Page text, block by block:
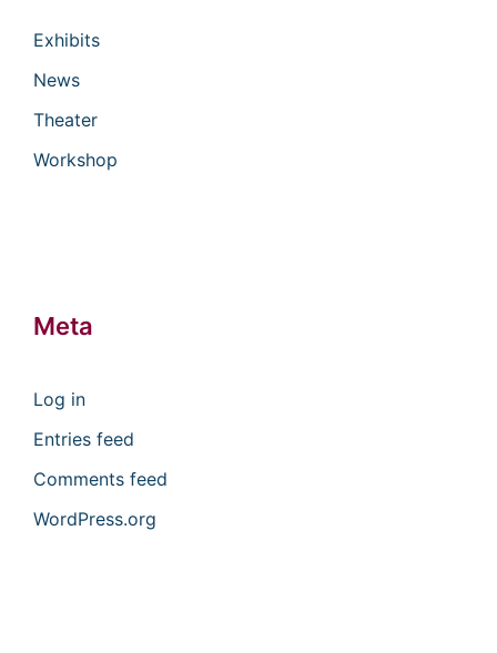
Exhibits
News
Theater
Workshop
Meta
Log in
Entries feed
Comments feed
WordPress.org